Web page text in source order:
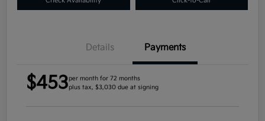
Details Payments
$453per month for 72 months
plus tax, $3,030 due at signing